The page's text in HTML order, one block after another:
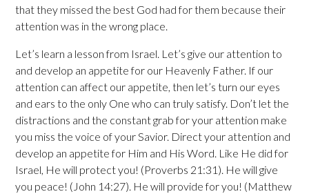
that they missed the best God had for them because their
attention was in the wrong place.
Let’s learn a lesson from Israel. Let’s give our attention to
and develop an appetite for our Heavenly Father. If our
attention can affect our appetite, then let’s turn our eyes
and ears to the only One who can truly satisfy. Don’t let the
distractions and the constant grab for your attention make
you miss the voice of your Savior. Direct your attention and
develop an appetite for Him and His Word. Like He did for
Israel, He will protect you! (Proverbs 21:31). He will give
you peace! (John 14:27). He will provide for you! (Matthew